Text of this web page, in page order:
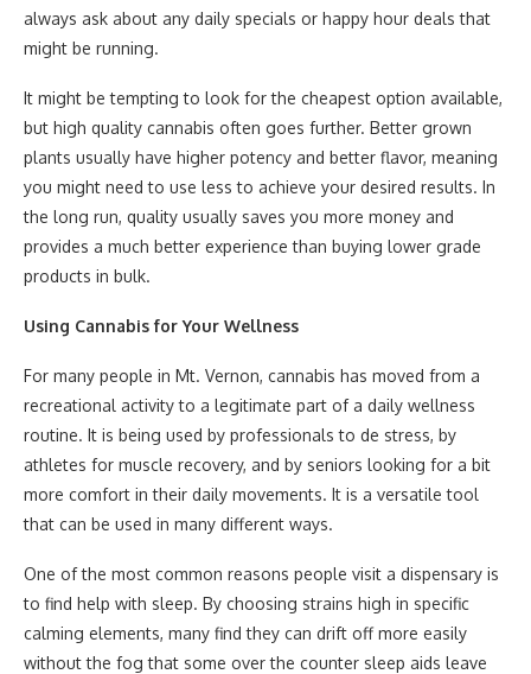
always ask about any daily specials or happy hour deals that
might be running.
It might be tempting to look for the cheapest option available,
but high quality cannabis often goes further. Better grown
plants usually have higher potency and better flavor, meaning
you might need to use less to achieve your desired results. In
the long run, quality usually saves you more money and
provides a much better experience than buying lower grade
products in bulk.
Using Cannabis for Your Wellness
For many people in Mt. Vernon, cannabis has moved from a
recreational activity to a legitimate part of a daily wellness
routine. It is being used by professionals to de stress, by
athletes for muscle recovery, and by seniors looking for a bit
more comfort in their daily movements. It is a versatile tool
that can be used in many different ways.
One of the most common reasons people visit a dispensary is
to find help with sleep. By choosing strains high in specific
calming elements, many find they can drift off more easily
without the fog that some over the counter sleep aids leave